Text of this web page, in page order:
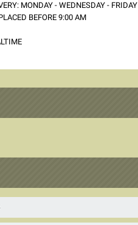
MONDAY - WEDNESDAY - FRIDAY
BEFORE 9:00 AM